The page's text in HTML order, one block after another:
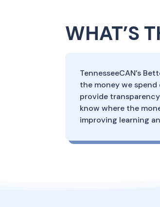
WHAT’S
TennesseeCAN’s
the money we
provide
know where the
improving learning